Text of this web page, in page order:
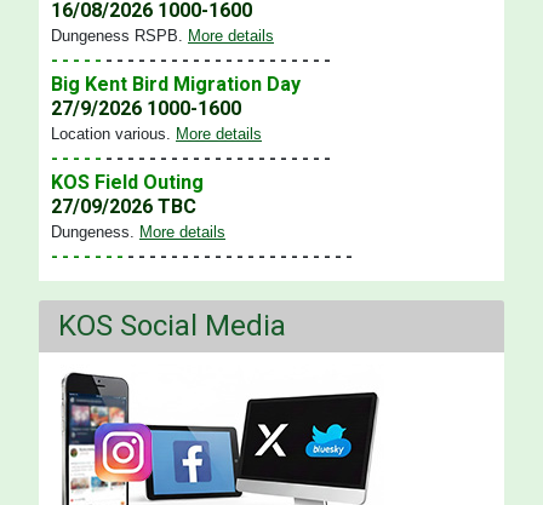
16/08/2026 1000-1600
Dungeness RSPB More details
- - - - - - - - - - - - - - - - - - - - - - - - - -
Big Kent Bird Migration Day
27/9/2026 1000-1600
Location various More details
- - - - - - - - - - - - - - - - - - - - - - - - - -
KOS Field Outing
27/09/2026 TBC
Dungeness More details
- - - - - - - - - - - - - - - - - - - - - - - - - - - -
KOS Social Media